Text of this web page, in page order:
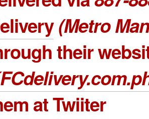
(Metro
their
at Twiiter